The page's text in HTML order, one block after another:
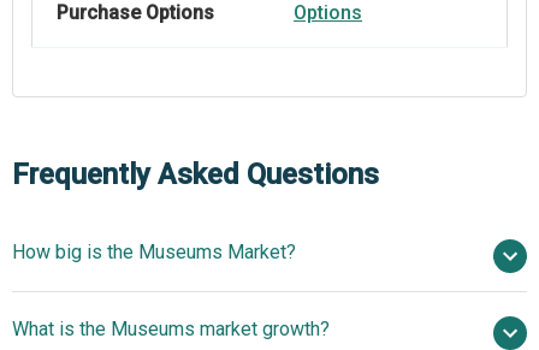
Purchase Options
Options
Frequently Asked Questions
How big is the Museums Market?
$69.57 billion in 2026
What is the Museums market growth?